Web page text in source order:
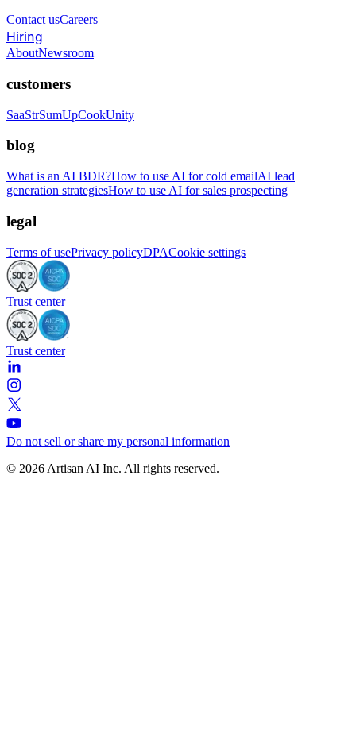
Contact usCareers
Hiring
AboutNewsroom
customers
SaaStrSumUpCookUnity
blog
What is an AI BDR?How to use AI for cold emailAI lead
generation strategiesHow to use AI for sales prospecting
legal
Terms of usePrivacy policyDPACookie settings
Trust center
Trust center
Do not sell or share my personal information
© 2026 Artisan AI Inc. All rights reserved.